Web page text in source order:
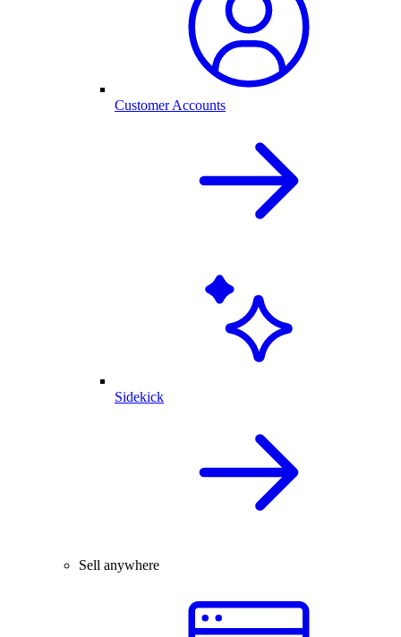
Customer Accounts
Sidekick
Sell anywhere